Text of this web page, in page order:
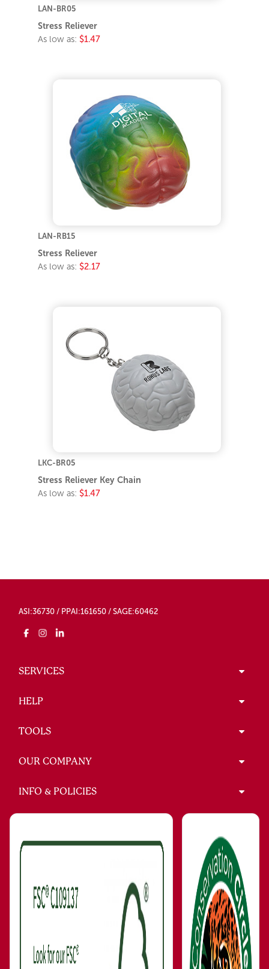
LAN-BR05
Stress Reliever
As low as: $1.47
LAN-RB15
Stress Reliever
As low as: $2.17
LKC-BR05
Stress Reliever Key Chain
As low as: $1.47
ASI:36730 / PPAI:161650 / SAGE:60462
SERVICES
HELP
TOOLS
OUR COMPANY
INFO & POLICIES